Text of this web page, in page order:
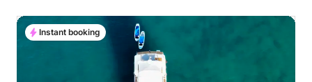
Instant booking